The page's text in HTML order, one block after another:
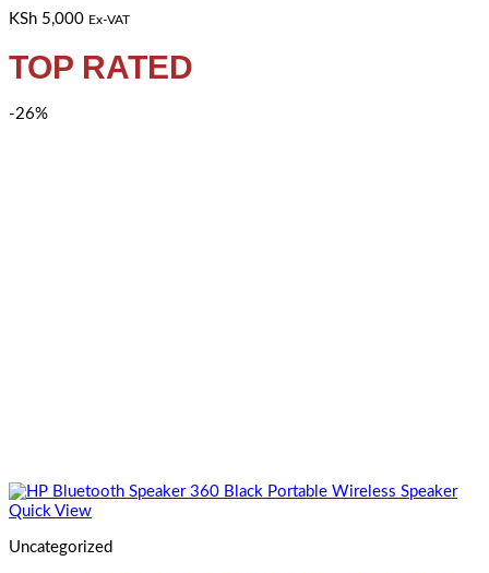
KSh 5,000 Ex-VAT
TOP RATED
-26%
Quick View
Uncategorized